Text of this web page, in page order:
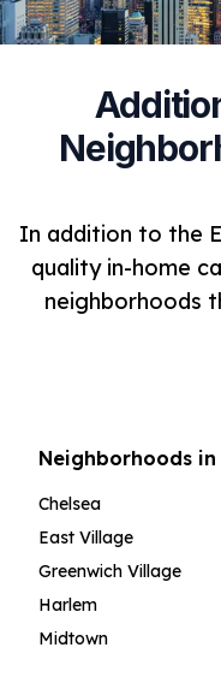
In addition to the
quality in-home
neighborhoods
Neighborhoods
Chelsea
East Village
Greenwich Village
Harlem
Midtown